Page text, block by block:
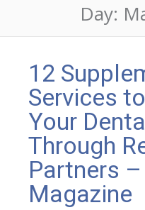
Day:
12
Services
Your
Through
Partners
Magazine